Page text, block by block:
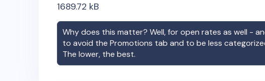
1689.72 kB
Why does this matter? Well, for open rates as well -
to avoid the Promotions tab and to be less
The lower, the best.